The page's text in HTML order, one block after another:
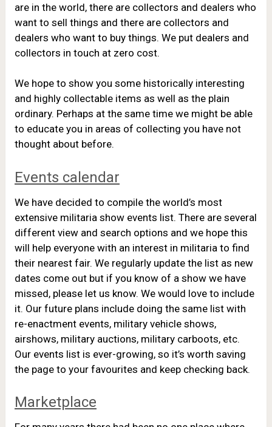
are in the world, there are collectors and dealers who
want to sell things and there are collectors and
dealers who want to buy things. We put dealers and
collectors in touch at zero cost.
We hope to show you some historically interesting
and highly collectable items as well as the plain
ordinary. Perhaps at the same time we might be able
to educate you in areas of collecting you have not
thought about before.
Events calendar
We have decided to compile the world’s most
extensive militaria show events list. There are several
different view and search options and we hope this
will help everyone with an interest in militaria to find
their nearest fair. We regularly update the list as new
dates come out but if you know of a show we have
missed, please let us know. We would love to include
it. Our future plans include doing the same list with
re-enactment events, military vehicle shows,
airshows, military auctions, military carboots, etc.
Our events list is ever-growing, so it’s worth saving
the page to your favourites and keep checking back.
Marketplace